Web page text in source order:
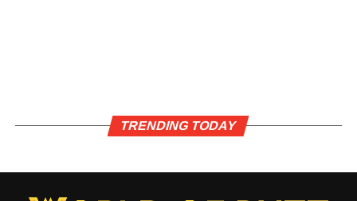
TRENDING TODAY